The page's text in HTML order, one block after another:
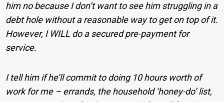
him no because I don’t want to see him struggling in a
debt hole without a reasonable way to get on top of it.
However, I WILL do a secured pre-payment for
service.
I tell him if he’ll commit to doing 10 hours worth of
work for me – errands, the household ‘honey-do’ list,